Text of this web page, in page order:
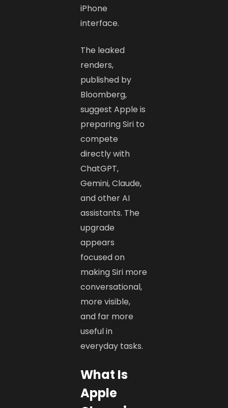
iPhone
interface.
The leaked
renders,
published by
Bloomberg,
suggest Apple is
preparing Siri to
compete
directly with
ChatGPT,
Gemini, Claude,
and other AI
assistants. The
upgrade
appears
focused on
making Siri more
conversational,
more visible,
and far more
useful in
everyday tasks.
What Is
Apple